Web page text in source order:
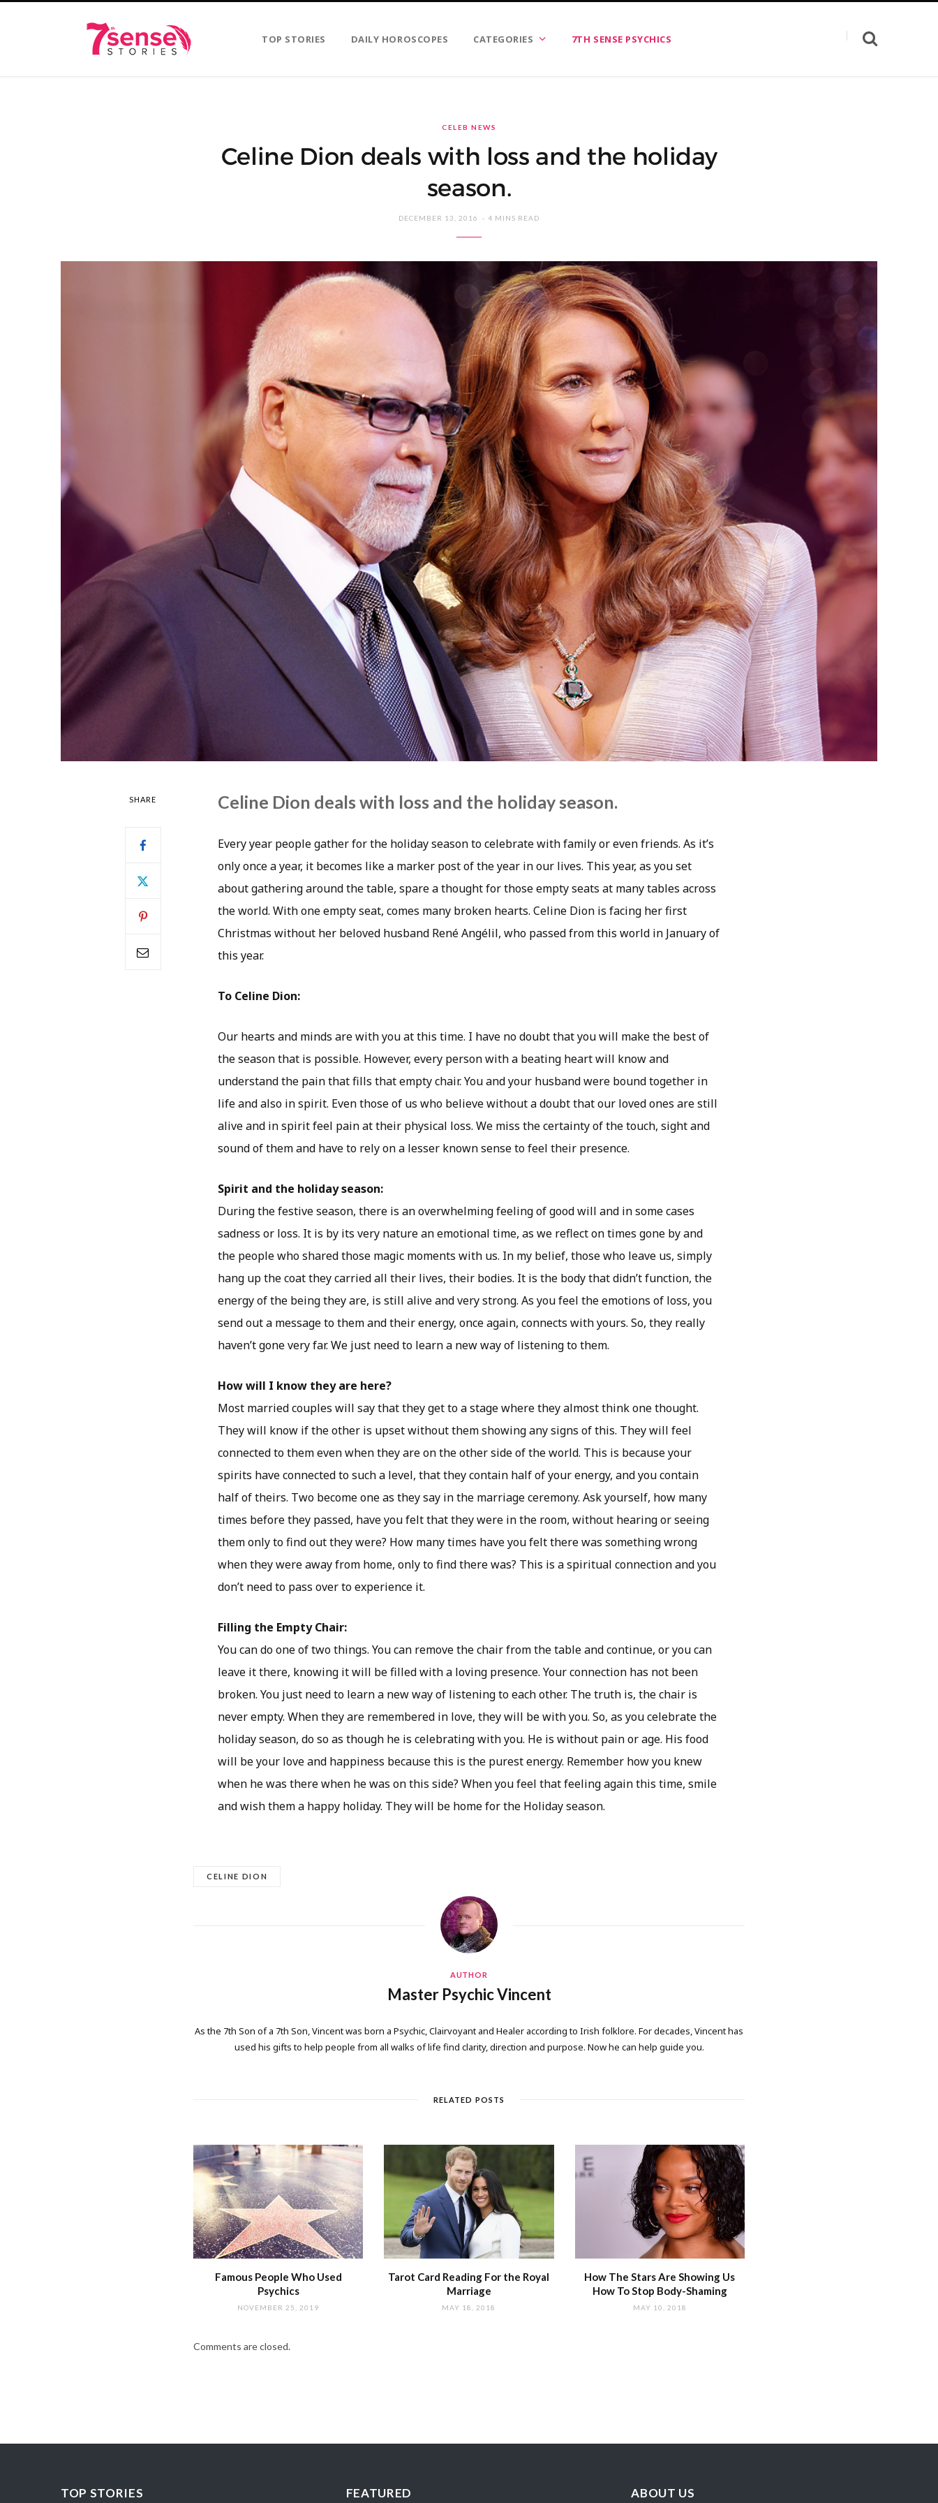
TOP STORIES DAILY HOROSCOPES CATEGORIES 7TH SENSE PSYCHICS
CELEB NEWS
Celine Dion deals with loss and the holiday
season.
DECEMBER 13, 2016 4 MINS READ
SHARE Celine Dion deals with loss and the holiday season.
Every year people gather for the holiday season to celebrate with family or even friends. As it’s
only once a year, it becomes like a marker post of the year in our lives. This year, as you set
about gathering around the table, spare a thought for those empty seats at many tables across
the world. With one empty seat, comes many broken hearts. Celine Dion is facing her first
Christmas without her beloved husband René Angélil, who passed from this world in January of
this year.
To Celine Dion:
Our hearts and minds are with you at this time. I have no doubt that you will make the best of
the season that is possible. However, every person with a beating heart will know and
understand the pain that fills that empty chair. You and your husband were bound together in
life and also in spirit. Even those of us who believe without a doubt that our loved ones are still
alive and in spirit feel pain at their physical loss. We miss the certainty of the touch, sight and
sound of them and have to rely on a lesser known sense to feel their presence.
Spirit and the holiday season:
During the festive season, there is an overwhelming feeling of good will and in some cases
sadness or loss. It is by its very nature an emotional time, as we reflect on times gone by and
the people who shared those magic moments with us. In my belief, those who leave us, simply
hang up the coat they carried all their lives, their bodies. It is the body that didn’t function, the
energy of the being they are, is still alive and very strong. As you feel the emotions of loss, you
send out a message to them and their energy, once again, connects with yours. So, they really
haven’t gone very far. We just need to learn a new way of listening to them.
How will I know they are here?
Most married couples will say that they get to a stage where they almost think one thought.
They will know if the other is upset without them showing any signs of this. They will feel
connected to them even when they are on the other side of the world. This is because your
spirits have connected to such a level, that they contain half of your energy, and you contain
half of theirs. Two become one as they say in the marriage ceremony. Ask yourself, how many
times before they passed, have you felt that they were in the room, without hearing or seeing
them only to find out they were? How many times have you felt there was something wrong
when they were away from home, only to find there was? This is a spiritual connection and you
don’t need to pass over to experience it.
Filling the Empty Chair:
You can do one of two things. You can remove the chair from the table and continue, or you can
leave it there, knowing it will be filled with a loving presence. Your connection has not been
broken. You just need to learn a new way of listening to each other. The truth is, the chair is
never empty. When they are remembered in love, they will be with you. So, as you celebrate the
holiday season, do so as though he is celebrating with you. He is without pain or age. His food
will be your love and happiness because this is the purest energy. Remember how you knew
when he was there when he was on this side? When you feel that feeling again this time, smile
and wish them a happy holiday. They will be home for the Holiday season.
CELINE DION
AUTHOR
Master Psychic Vincent
As the 7th Son of a 7th Son, Vincent was born a Psychic, Clairvoyant and Healer according to Irish folklore. For decades, Vincent has
used his gifts to help people from all walks of life find clarity, direction and purpose. Now he can help guide you.
RELATED POSTS
Famous People Who Used
Psychics
NOVEMBER 25, 2019
Tarot Card Reading For the Royal
Marriage
MAY 18, 2018
How The Stars Are Showing Us
How To Stop Body-Shaming
MAY 10, 2018
Comments are closed.
TOP STORIES FEATURED ABOUT US